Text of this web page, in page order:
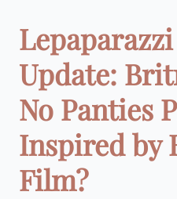
Update:
No Panties
Inspired by
Film?